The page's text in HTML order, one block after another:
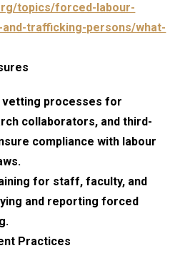
topics/forced-labour-
trafficking-persons/what-
vetting processes for
collaborators, and third-
compliance with labour
for staff, faculty, and
and reporting forced
Practices